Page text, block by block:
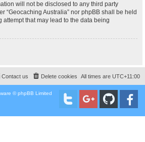
will not be disclosed to any third party
“Geocaching Australia” nor phpBB shall be held
that may lead to the data being
All times are UTC+11:00
Delete cookies
Contact us
© phpBB Limited